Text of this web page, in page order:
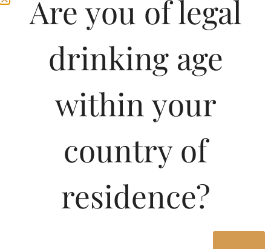
Pricing of Little Yering
Pinot Noir 750 ML in
Are you of legal
drinking age
within your
country of
residence?